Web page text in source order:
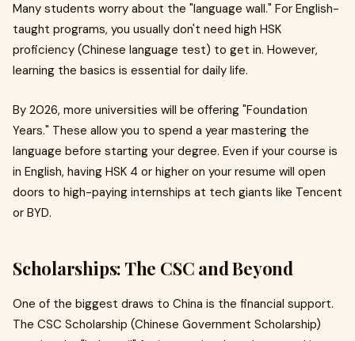
Many students worry about the "language wall." For English-
taught programs, you usually don't need high HSK
proficiency (Chinese language test) to get in. However,
learning the basics is essential for daily life.
By 2026, more universities will be offering "Foundation
Years." These allow you to spend a year mastering the
language before starting your degree. Even if your course is
in English, having HSK 4 or higher on your resume will open
doors to high-paying internships at tech giants like Tencent
or BYD.
Scholarships: The CSC and Beyond
One of the biggest draws to China is the financial support.
The CSC Scholarship (Chinese Government Scholarship)